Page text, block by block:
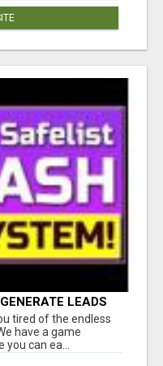
LEADS
tired of the endless
have a game
can ea...